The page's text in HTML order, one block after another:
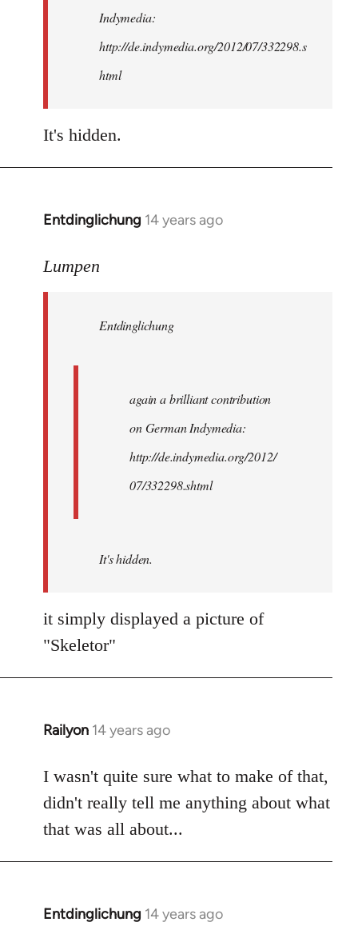
Indymedia:
http://de.indymedia.org/2012/07/332298.s
html
It's hidden.
Entdinglichung 14 years ago
In
to
libcom.org
Lumpen
Entdinglichung
again a brilliant contribution
on German Indymedia:
http://de.indymedia.org/2012/
07/332298.shtml
It's hidden.
it simply displayed a picture of
"Skeletor"
Railyon 14 years ago
In
to
Welcome
libcom.org
I wasn't quite sure what to make of that,
didn't really tell me anything about what
that was all about...
Entdinglichung 14 years ago
In